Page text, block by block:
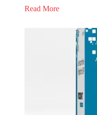
Read More